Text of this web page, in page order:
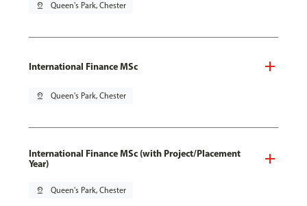
pin_drop Queen's Park, Chester
International Finance MSc
pin_drop Queen's Park, Chester
International Finance MSc (with Project/Placement
Year)
pin_drop Queen's Park, Chester